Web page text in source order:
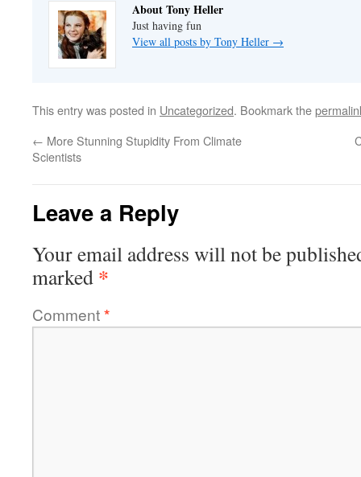
About Tony Heller
Just having fun
View all posts by Tony Heller →
This entry was posted in Uncategorized. Bookmark the
← More Stunning Stupidity From Climate
Scientists
Leave a Reply
Your email address will not be
marked *
Comment*